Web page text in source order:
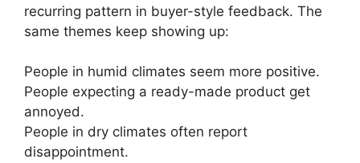
recurring pattern in buyer-style feedback. The
same themes keep showing up:
People in humid climates seem more positive.
People expecting a ready-made product get
annoyed.
People in dry climates often report
disappointment.